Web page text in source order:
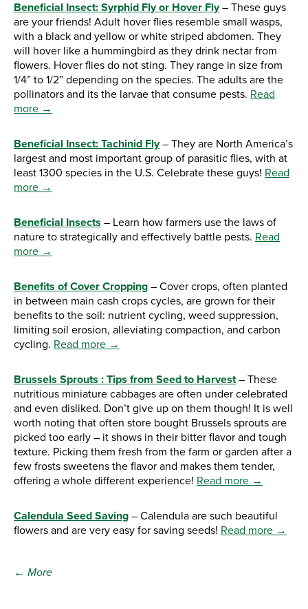
Beneficial Insect: Syrphid Fly or Hover Fly– These guys
are your friends! Adult hover flies resemble small wasps,
with a black and yellow or white striped abdomen. They
will hover like a hummingbird as they drink nectar from
flowers. Hover flies do not sting. They range in size from
1/4” to 1/2” depending on the species. The adults are the
pollinators and its the larvae that consume pests. Read
more →
Beneficial Insect: Tachinid Fly– They are North America’s
largest and most important group of parasitic flies, with at
least 1300 species in the U.S. Celebrate these guys! Read
more →
Beneficial Insects – Learn how farmers use the laws of
nature to strategically and effectively battle pests. Read
more →
Benefits of Cover Cropping – Cover crops, often planted
in between main cash crops cycles, are grown for their
benefits to the soil: nutrient cycling, weed suppression,
limiting soil erosion, alleviating compaction, and carbon
cycling. Read more →
Brussels Sprouts : Tips from Seed to Harvest– These
nutritious miniature cabbages are often under celebrated
and even disliked. Don’t give up on them though! It is well
worth noting that often store bought Brussels sprouts are
picked too early – it shows in their bitter flavor and tough
texture. Picking them fresh from the farm or garden after a
few frosts sweetens the flavor and makes them tender,
offering a whole different experience! Read more →
Calendula Seed Saving – Calendula are such beautiful
flowers and are very easy for saving seeds! Read more →
← More